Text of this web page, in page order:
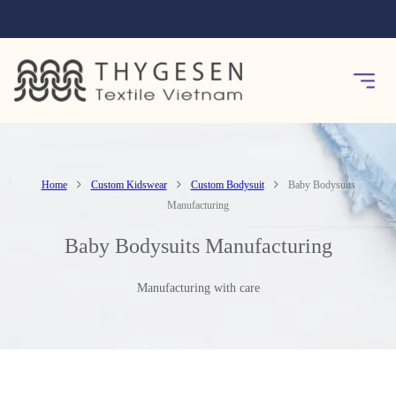
Home Custom Kidswear Custom Bodysuit
Baby Bodysuits
Manufacturing
Baby Bodysuits Manufacturing
Manufacturing with care